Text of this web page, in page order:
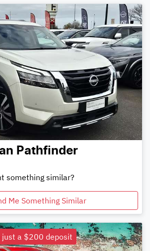
Pathfinder
something similar?
Me Something Similar
just a $200 deposit